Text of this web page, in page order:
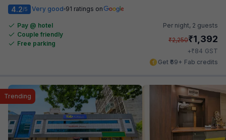
4.2/5 Very good 91 ratings on
Pay @ hotel
Couple friendly
Free parking
Per night, 2 guests
₹2,250₹1,392
+₹84 GST
Get ₹69+ Fab credits
Trending